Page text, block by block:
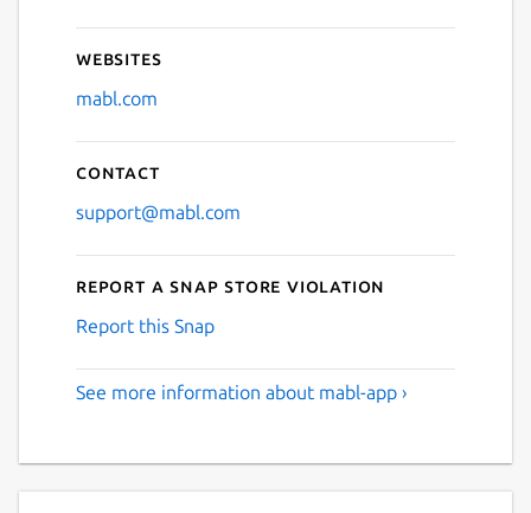
Websites
mabl.com
Contact
support@mabl.com
Report a Snap Store violation
Report this Snap
See more information about mabl-app ›